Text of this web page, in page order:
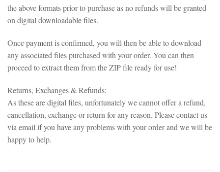
the above formats prior to purchase as no refunds will be granted
on digital downloadable files.
Once payment is confirmed, you will then be able to download
any associated files purchased with your order. You can then
proceed to extract them from the ZIP file ready for use!
Returns, Exchanges & Refunds:
As these are digital files, unfortunately we cannot offer a refund,
cancellation, exchange or return for any reason. Please contact us
via email if you have any problems with your order and we will be
happy to help.